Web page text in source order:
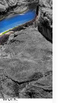
of
of gender-
how
in
that is
while
work.